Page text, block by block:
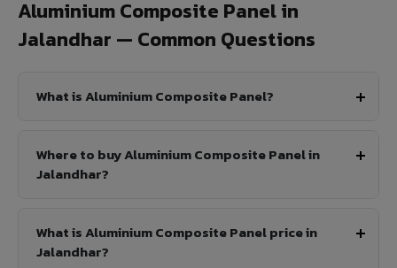
Aluminium Composite Panel in
Jalandhar — Common Questions
What is Aluminium Composite Panel?
Where to buy Aluminium Composite Panel in
Jalandhar?
What is Aluminium Composite Panel price in
Jalandhar?